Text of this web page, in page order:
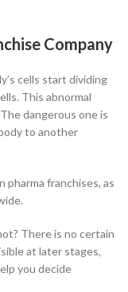
Company
cells start dividing
This abnormal
dangerous one is
to another
pharma franchises, as
There is no certain
at later stages,
you decide